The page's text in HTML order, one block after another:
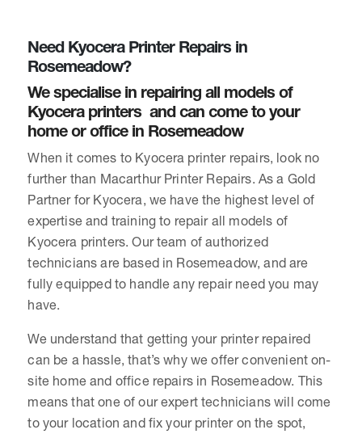
Need Kyocera Printer Repairs in
Rosemeadow?
We specialise in repairing all models of
Kyocera printers and can come to your
home or office in Rosemeadow
When it comes to Kyocera printer repairs, look no
further than Macarthur Printer Repairs. As a Gold
Partner for Kyocera, we have the highest level of
expertise and training to repair all models of
Kyocera printers. Our team of authorized
technicians are based in Rosemeadow, and are
fully equipped to handle any repair need you may
have.
We understand that getting your printer repaired
can be a hassle, that’s why we offer convenient on-
site home and office repairs in Rosemeadow. This
means that one of our expert technicians will come
to your location and fix your printer on the spot,